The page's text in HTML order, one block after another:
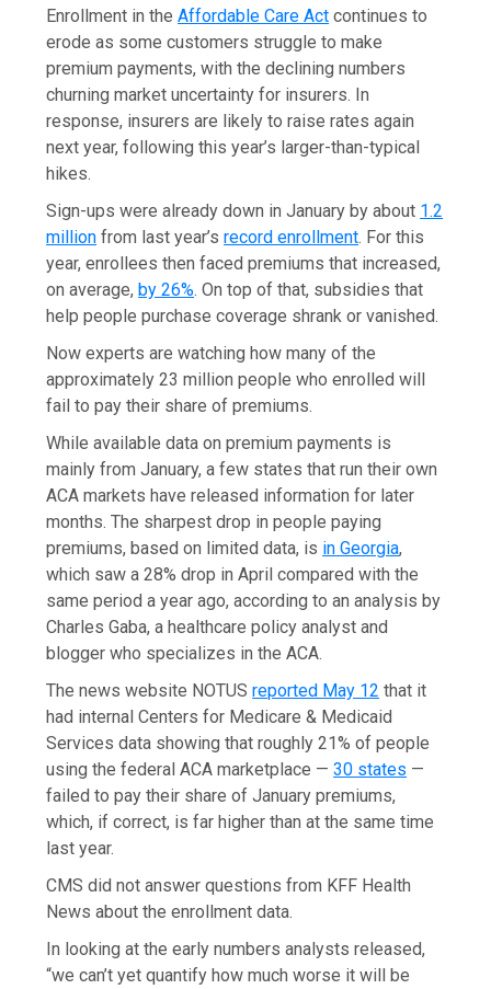
Enrollment in theAffordable Care Act continues to
erode as some customers struggle to make
premium payments, with the declining numbers
churning market uncertainty for insurers. In
response, insurers are likely to raise rates again
next year, following this year’s larger-than-typical
hikes.
Sign-ups were already down in January by about 1.2
million from last year’srecord enrollment. For this
year, enrollees then faced premiums that increased,
on average,by 26%. On top of that, subsidies that
help people purchase coverage shrank or vanished.
Now experts are watching how many of the
approximately 23 million people who enrolled will
fail to pay their share of premiums.
While available data on premium payments is
mainly from January, a few states that run their own
ACA markets have released information for later
months. The sharpest drop in people paying
premiums, based on limited data, is in Georgia,
which saw a 28% drop in April compared with the
same period a year ago, according to an analysis by
Charles Gaba, a healthcare policy analyst and
blogger who specializes in the ACA.
The news website NOTUSreported May 12 that it
had internal Centers for Medicare & Medicaid
Services data showing that roughly 21% of people
using the federal ACA marketplace —30 states —
failed to pay their share of January premiums,
which, if correct, is far higher than at the same time
last year.
CMS did not answer questions from KFF Health
News about the enrollment data.
In looking at the early numbers analysts released,
“we can’t yet quantify how much worse it will be